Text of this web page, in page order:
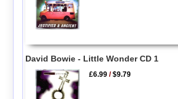
David Bowie - Little Wonder CD 1
£6.99 /$9.79